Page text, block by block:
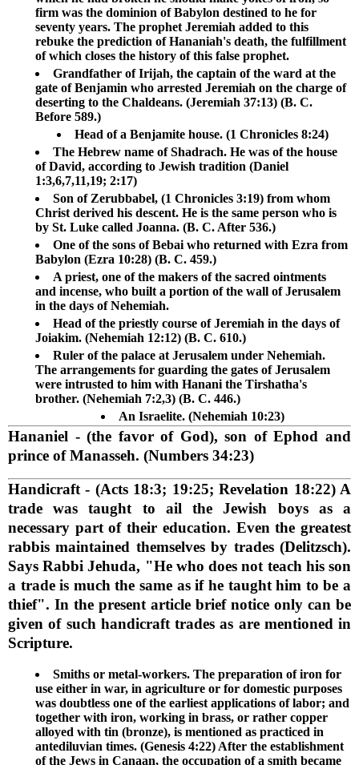
firm was the dominion of Babylon destined to he for
seventy years. The prophet Jeremiah added to this
rebuke the prediction of Hananiah's death, the fulfillment
of which closes the history of this false prophet.
Grandfather of Irijah, the captain of the ward at the
gate of Benjamin who arrested Jeremiah on the charge of
deserting to the Chaldeans. (Jeremiah 37:13) (B. C.
Before 589.)
Head of a Benjamite house. (1 Chronicles 8:24)
The Hebrew name of Shadrach. He was of the house
of David, according to Jewish tradition (Daniel
1:3,6,7,11,19; 2:17)
Son of Zerubbabel, (1 Chronicles 3:19) from whom
Christ derived his descent. He is the same person who is
by St. Luke called Joanna. (B. C. After 536.)
One of the sons of Bebai who returned with Ezra from
Babylon (Ezra 10:28) (B. C. 459.)
A priest, one of the makers of the sacred ointments
and incense, who built a portion of the wall of Jerusalem
in the days of Nehemiah.
Head of the priestly course of Jeremiah in the days of
Joiakim. (Nehemiah 12:12) (B. C. 610.)
Ruler of the palace at Jerusalem under Nehemiah.
The arrangements for guarding the gates of Jerusalem
were intrusted to him with Hanani the Tirshatha's
brother. (Nehemiah 7:2,3) (B. C. 446.)
An Israelite. (Nehemiah 10:23)
Hananiel - (the favor of God), son of Ephod and
prince of Manasseh. (Numbers 34:23)
Handicraft - (Acts 18:3; 19:25; Revelation 18:22) A
trade was taught to ail the Jewish boys as a
necessary part of their education. Even the greatest
rabbis maintained themselves by trades (Delitzsch).
Says Rabbi Jehuda, "He who does not teach his son
a trade is much the same as if he taught him to be a
thief". In the present article brief notice only can be
given of such handicraft trades as are mentioned in
Scripture.
Smiths or metal-workers. The preparation of iron for
use either in war, in agriculture or for domestic purposes
was doubtless one of the earliest applications of labor; and
together with iron, working in brass, or rather copper
alloyed with tin (bronze), is mentioned as practiced in
antediluvian times. (Genesis 4:22) After the establishment
of the Jews in Canaan, the occupation of a smith became